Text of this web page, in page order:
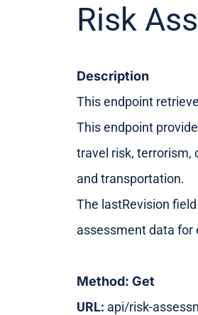
Risk
Description
This endpoint
This endpoint
travel risk, terrorism,
and transportation.
The lastRevision
assessment data for
Method: Get
URL: api/risk-